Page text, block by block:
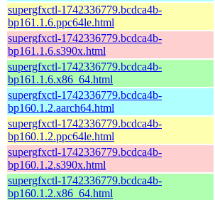
supergfxctl-1742336779.bcdca4b-
bp161.1.6.ppc64le.html
supergfxctl-1742336779.bcdca4b-
bp161.1.6.s390x.html
supergfxctl-1742336779.bcdca4b-
bp161.1.6.x86_64.html
supergfxctl-1742336779.bcdca4b-
bp160.1.2.aarch64.html
supergfxctl-1742336779.bcdca4b-
bp160.1.2.ppc64le.html
supergfxctl-1742336779.bcdca4b-
bp160.1.2.s390x.html
supergfxctl-1742336779.bcdca4b-
bp160.1.2.x86_64.html